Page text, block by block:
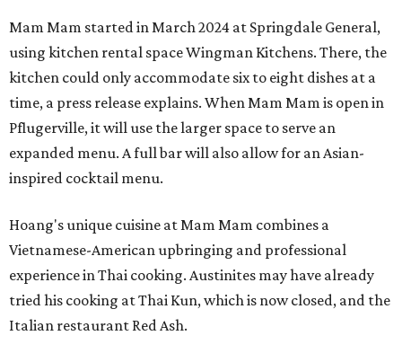
Mam Mam started in March 2024 at Springdale General,
using kitchen rental space Wingman Kitchens. There, the
kitchen could only accommodate six to eight dishes at a
time, a press release explains. When Mam Mam is open in
Pflugerville, it will use the larger space to serve an
expanded menu. A full bar will also allow for an Asian-
inspired cocktail menu.
Hoang's unique cuisine at Mam Mam combines a
Vietnamese-American upbringing and professional
experience in Thai cooking. Austinites may have already
tried his cooking at Thai Kun, which is now closed, and the
Italian restaurant Red Ash.